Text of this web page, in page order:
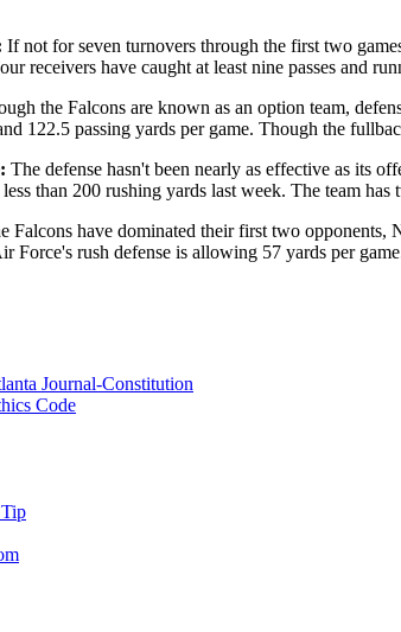
If not for seven turnovers through the first two
receivers have caught at least nine passes and
the Falcons are known as an option team,
122.5 passing yards per game. Though the
The defense hasn't been nearly as effective as its
less than 200 rushing yards last week. The team
Falcons have dominated their first two
Force's rush defense is allowing 57 yards per
Journal-Constitution
Code